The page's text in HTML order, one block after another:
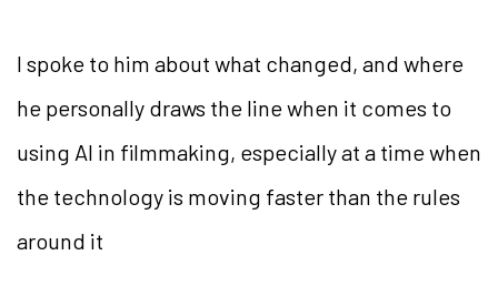
I spoke to him about what changed, and where
he personally draws the line when it comes to
using AI in filmmaking, especially at a time when
the technology is moving faster than the rules
around it